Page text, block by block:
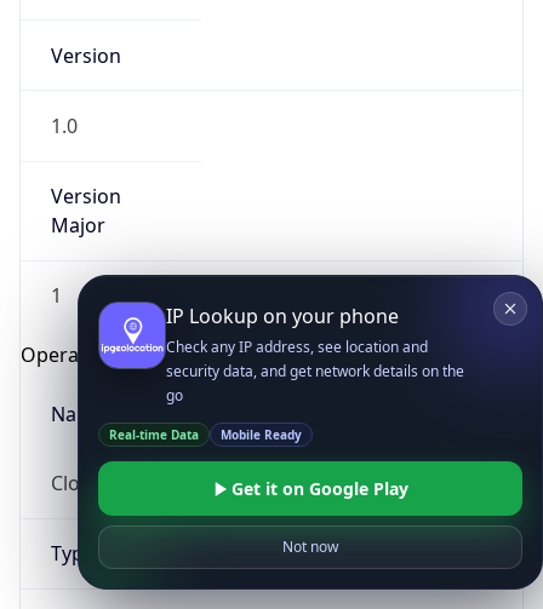
Version
1.0
Version
Major
1
Operating System
Name
Cloud
Type
IP Lookup on your phone
Check any IP address, see location and
security data, and get network details on the
go
Real-time Data Mobile Ready
Get it on Google Play
Not now